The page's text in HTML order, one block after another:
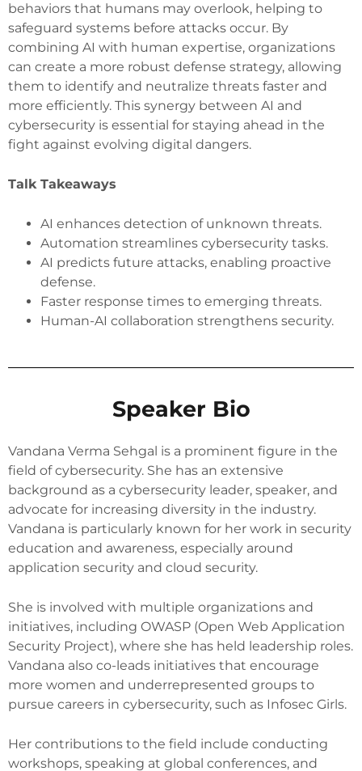
behaviors that humans may overlook, helping to
safeguard systems before attacks occur. By
combining AI with human expertise, organizations
can create a more robust defense strategy, allowing
them to identify and neutralize threats faster and
more efficiently. This synergy between AI and
cybersecurity is essential for staying ahead in the
fight against evolving digital dangers.
Talk Takeaways
AI enhances detection of unknown threats.
Automation streamlines cybersecurity tasks.
AI predicts future attacks, enabling proactive
defense.
Faster response times to emerging threats.
Human-AI collaboration strengthens security.
Speaker Bio
Vandana Verma Sehgal is a prominent figure in the
field of cybersecurity. She has an extensive
background as a cybersecurity leader, speaker, and
advocate for increasing diversity in the industry.
Vandana is particularly known for her work in security
education and awareness, especially around
application security and cloud security.
She is involved with multiple organizations and
initiatives, including OWASP (Open Web Application
Security Project), where she has held leadership roles.
Vandana also co-leads initiatives that encourage
more women and underrepresented groups to
pursue careers in cybersecurity, such as Infosec Girls.
Her contributions to the field include conducting
workshops, speaking at global conferences, and